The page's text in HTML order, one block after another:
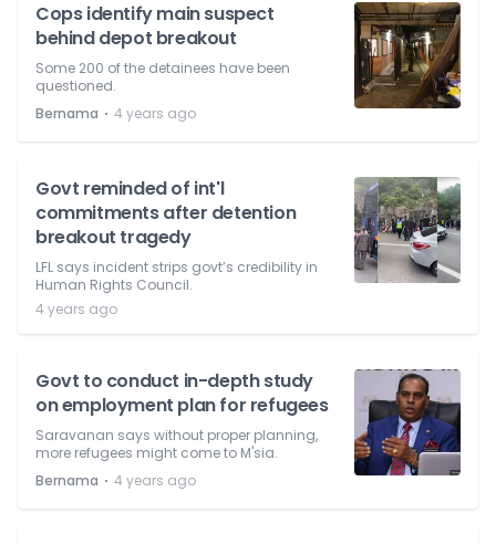
Cops identify main suspect
behind depot breakout
Some 200 of the detainees have been
questioned.
Bernama ⋅ 4 years ago
Govt reminded of int'l
commitments after detention
breakout tragedy
LFL says incident strips govt’s credibility in
Human Rights Council.
4 years ago
Govt to conduct in-depth study
on employment plan for refugees
Saravanan says without proper planning,
more refugees might come to M'sia.
Bernama ⋅ 4 years ago